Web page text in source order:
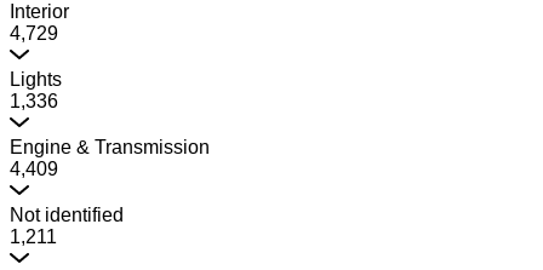
Interior
4,729
Lights
1,336
Engine & Transmission
4,409
Not identified
1,211